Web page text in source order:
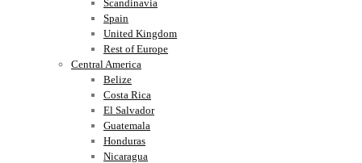
Scandinavia
Spain
United Kingdom
Rest of Europe
Central America
Belize
Costa Rica
El Salvador
Guatemala
Honduras
Nicaragua